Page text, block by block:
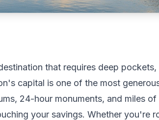
that requires deep
capital is one of the most
24-hour monuments, and miles
your savings. Whether you're